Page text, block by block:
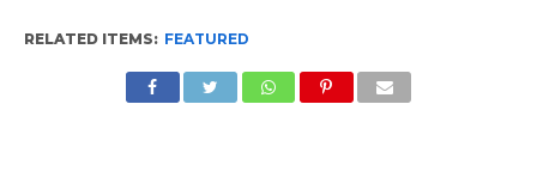
RELATED ITEMS: FEATURED